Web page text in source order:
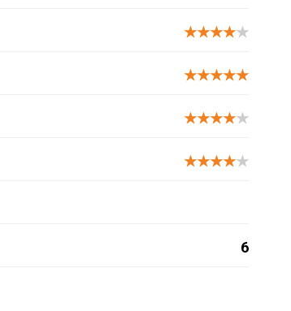
★★★★★
★★★★★
★★★★★
★★★★★
6